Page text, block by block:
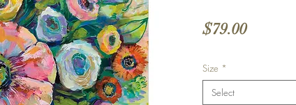
$79.00Price
Size *
Select